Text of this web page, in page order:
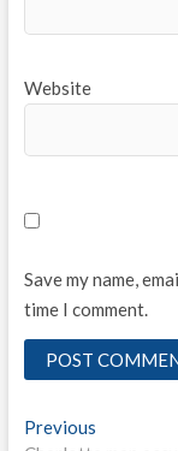
Website
Save my name,
time I comment.
Post
PreviousPrevious